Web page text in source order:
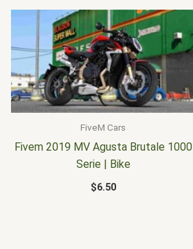
FiveM Cars
Fivem 2019 MV Agusta Brutale 1000
Serie | Bike
$6.50